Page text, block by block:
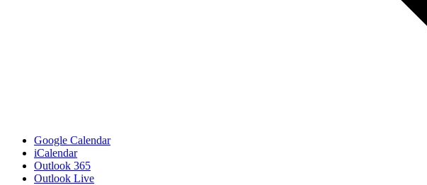
Google Calendar
iCalendar
Outlook 365
Outlook Live